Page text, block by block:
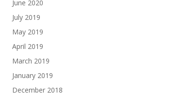
June 2020
July 2019
May 2019
April 2019
March 2019
January 2019
December 2018